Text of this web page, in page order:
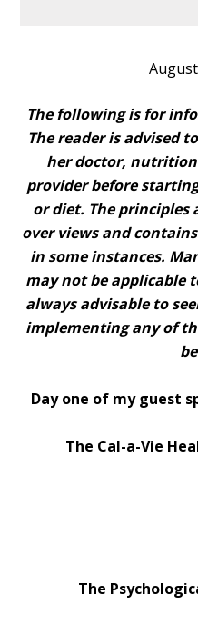
The following is for
The reader is advised
her doctor,
provider before
or diet. The principles
over views and
in some instances.
may not be applicable
always advisable to
implementing any of
Day one of my guest
The Cal-a-Vie
The